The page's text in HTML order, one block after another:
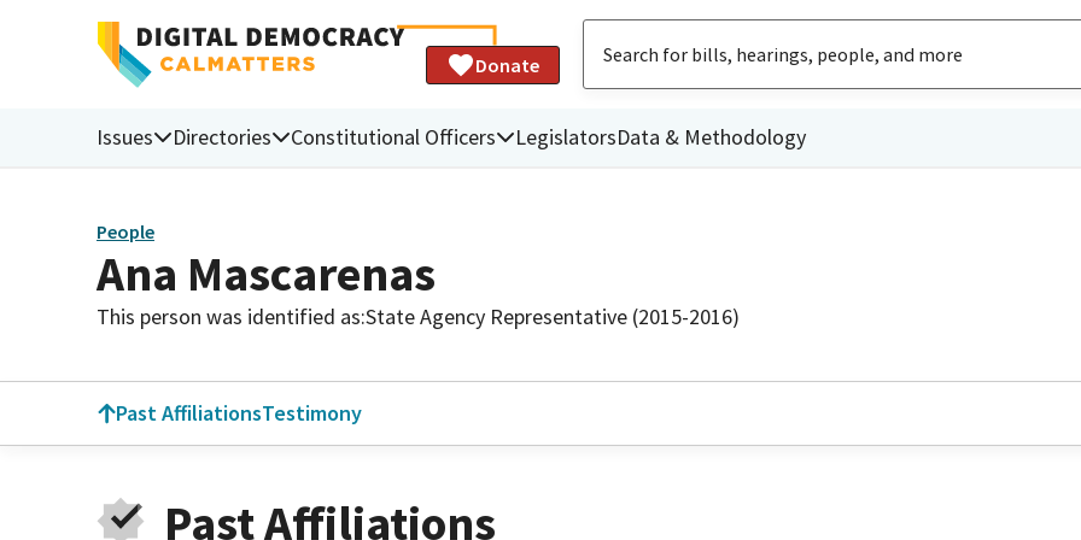
Donate
Issues Directories Constitutional Officers LegislatorsData & Methodology
People
Ana Mascarenas
This person was identified as:State Agency Representative (2015-2016)
Past AffiliationsTestimony
Past Affiliations